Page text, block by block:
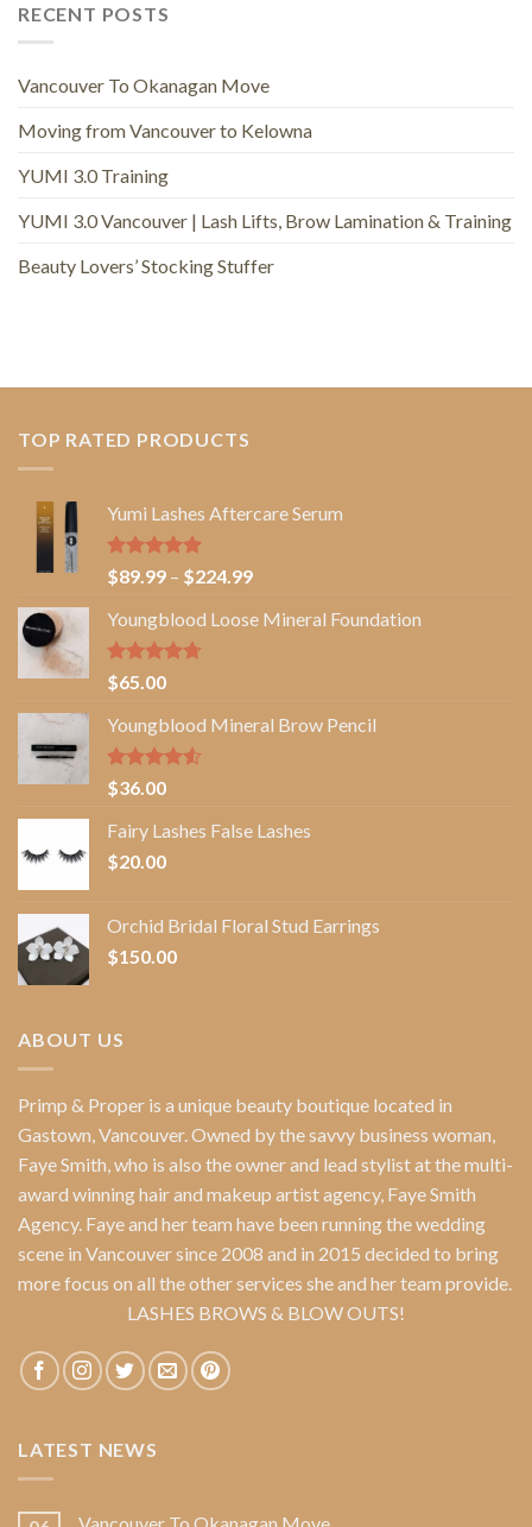
RECENT POSTS
Vancouver To Okanagan Move
Moving from Vancouver to Kelowna
YUMI 3.0 Training
YUMI 3.0 Vancouver | Lash Lifts, Brow Lamination & Training
Beauty Lovers’ Stocking Stuffer
TOP RATED PRODUCTS
Yumi Lashes Aftercare Serum
Rated5.00
out of 5
$89.99 – $224.99Price
$89.99
Youngblood Loose Mineral Foundation
Rated4.67
out of 5
$65.00
Youngblood Mineral Brow Pencil
Rated
4.50
of 5
$36.00
Fairy Lashes False Lashes
$20.00
Orchid Bridal Floral Stud Earrings
$150.00
ABOUT US
Primp & Proper is a unique beauty boutique located in
Gastown, Vancouver. Owned by the savvy business woman,
Faye Smith , who is also the owner and lead stylist at the multi-
award winning hair and makeup artist agency, Faye Smith
Agency. Faye and her team have been running the wedding
scene in Vancouver since 2008 and in 2015 decided to bring
more focus on all the other services she and her team provide.
LASHES BROWS & BLOW OUTS!
LATEST NEWS